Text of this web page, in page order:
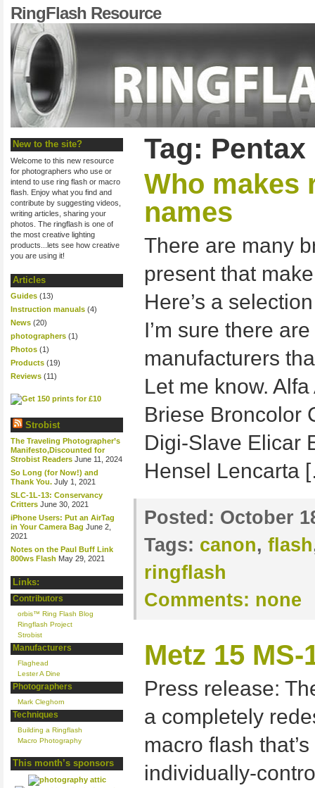
RingFlash Resource
New to the site?
Welcome to this new resource
for photographers who use or
intend to use ring flash or macro
flash. Enjoy what you find and
contribute by suggesting videos,
writing articles, sharing your
photos. The ringflash is one of
the most creative lighting
products...lets see how creative
you are using it!
Articles
Guides (13)
Instruction manuals (4)
News (20)
photographers (1)
Photos (1)
Products (19)
Reviews (11)
Strobist
The Traveling Photographer’s
Manifesto,Discounted for
Strobist Readers June 11, 2024
So Long (for Now!) and
Thank You. July 1, 2021
SLC-1L-13: Conservancy
Critters June 30, 2021
iPhone Users: Put an AirTag
in Your Camera Bag June 2,
2021
Notes on the Paul Buff Link
800ws Flash May 29, 2021
Links:
Contributors
orbis™ Ring Flash Blog
Ringflash Project
Strobist
Manufacturers
Flaghead
Lester A Dine
Photographers
Mark Cleghorn
Techniques
Building a Ringflash
Macro Photography
This month’s sponsors
Tag: Pentax
Who makes
names
There are many
present that
Here’s a
I’m sure there
manufacturers
Let me know.
Briese Broncolor
Digi-Slave Elicar
Hensel Lencarta
Posted: October
Tags: canon, flash
ringflash
Comments: none
Metz 15
Press release:
a completely
macro flash
individually-